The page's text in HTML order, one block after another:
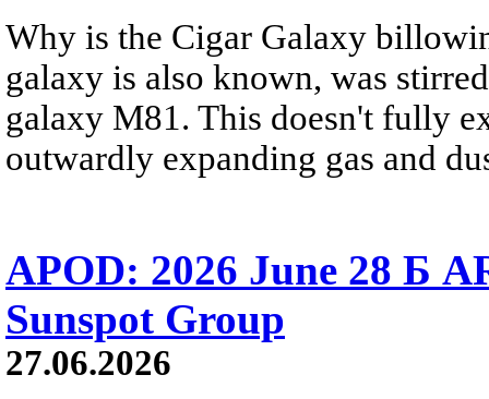
Why is the Cigar Galaxy
galaxy is also known, was
galaxy M81. This doesn't fully
outwardly expanding gas and
APOD: 2026 June 28 Б
Sunspot Group
27.06.2026